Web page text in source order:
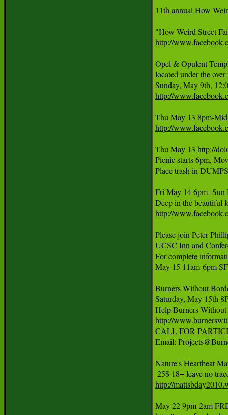
11th annual How
http://
Opel & Opulent
located under the
http://
Thu May 13 8pm-
http://
Thu May 13 http://
Picnic starts 6pm,
Place trash in
Fri May 14 6pm- Sun
http://
Please join Peter
UCSC Inn and
For complete
May 15 11am-6pm
Burners Without
Saturday, May 15th
http://
CALL FOR
Email:
Nature's Heartbeat
http://